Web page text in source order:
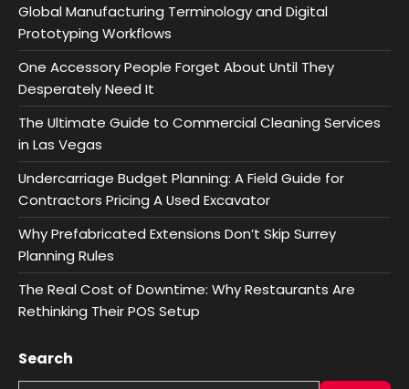
Global Manufacturing Terminology and Digital
Prototyping Workflows
One Accessory People Forget About Until They
Desperately Need It
The Ultimate Guide to Commercial Cleaning Services
in Las Vegas
Undercarriage Budget Planning: A Field Guide for
Contractors Pricing A Used Excavator
Why Prefabricated Extensions Don’t Skip Surrey
Planning Rules
The Real Cost of Downtime: Why Restaurants Are
Rethinking Their POS Setup
Search